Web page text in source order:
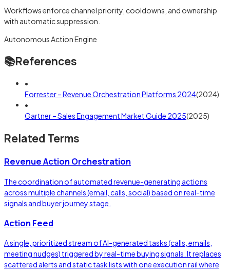
Workflows enforce channel priority, cooldowns, and ownership
with automatic suppression.
Autonomous Action Engine
📚References
•
Forrester – Revenue Orchestration Platforms 2024(2024)
•
Gartner – Sales Engagement Market Guide 2025(2025)
Related Terms
Revenue Action Orchestration
The coordination of automated revenue-generating actions
across multiple channels (email, calls, social) based on real-time
signals and buyer journey stage.
Action Feed
A single, prioritized stream of AI-generated tasks (calls, emails,
meeting nudges) triggered by real-time buying signals. It replaces
scattered alerts and static task lists with one execution rail where